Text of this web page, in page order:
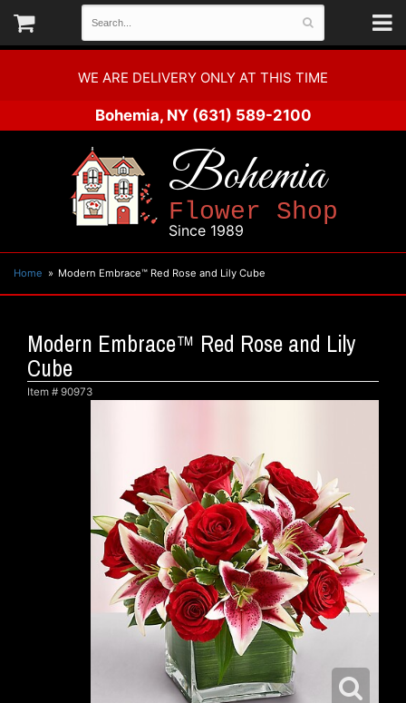
WE ARE DELIVERY ONLY AT THIS TIME
Bohemia, NY (631) 589-2100
Bohemia
Flower Shop
Since 1989
Home Modern Embrace™ Red Rose and Lily Cube
Modern Embrace™ Red Rose and Lily
Cube
Item # 90973